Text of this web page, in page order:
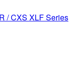
/ CXS XLF Series